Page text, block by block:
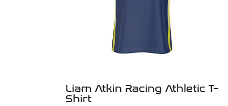
Liam Atkin Racing Athletic T-
Shirt